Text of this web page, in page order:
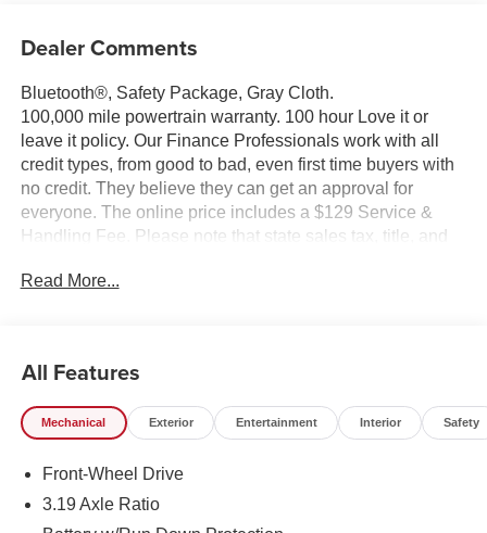
Dealer Comments
Bluetooth®, Safety Package, Gray Cloth.
100,000 mile powertrain warranty. 100 hour Love it or
leave it policy. Our Finance Professionals work with all
credit types, from good to bad, even first time buyers with
no credit. They believe they can get an approval for
everyone. The online price includes a $129 Service &
Handling Fee. Please note that state sales tax, title, and
complete breakdown.
Read More...
All Features
Mechanical Exterior Entertainment Interior Safety
Front-Wheel Drive
3.19 Axle Ratio